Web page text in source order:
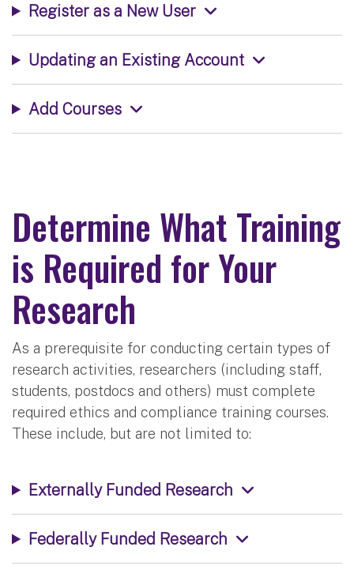
Register as a New User
Updating an Existing Account
Add Courses
Determine What Training
is Required for Your
Research
As a prerequisite for conducting certain types of
research activities, researchers (including staff,
students, postdocs and others) must complete
required ethics and compliance training courses.
These include, but are not limited to:
Externally Funded Research
Federally Funded Research